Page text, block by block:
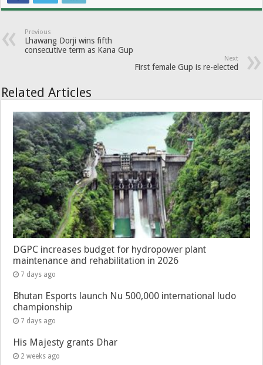
Previous
Lhawang Dorji wins fifth
consecutive term as Kana Gup
Next
First female Gup is re-elected
Related Articles
DGPC increases budget for hydropower plant
maintenance and rehabilitation in 2026
7 days ago
Bhutan Esports launch Nu 500,000 international ludo
championship
7 days ago
His Majesty grants Dhar
2 weeks ago